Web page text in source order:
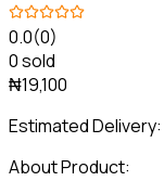
0.0(0)
0 sold
₦19,100
Estimated Delivery:
About Product: